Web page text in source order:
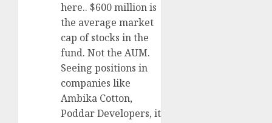
here.. $600 million is
the average market
cap of stocks in the
fund. Not the AUM.
Seeing positions in
companies like
Ambika Cotton,
Poddar Developers, it